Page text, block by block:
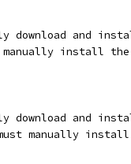
download and
manually install
download and
manually